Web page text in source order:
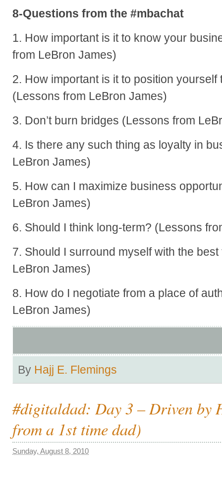
8-Questions from the #mbachat
1. How important is it to know your
from LeBron James)
2. How important is it to position yourself
(Lessons from LeBron James)
3. Don’t burn bridges (Lessons from
4. Is there any such thing as loyalty in
LeBron James)
5. How can I maximize business
LeBron James)
6. Should I think long-term? (Lessons
7. Should I surround myself with the
LeBron James)
8. How do I negotiate from a place of
LeBron James)
By Hajj E. Flemings
#digitaldad: Day 3 – Driven by
from a 1st time dad)
Sunday, August 8, 2010